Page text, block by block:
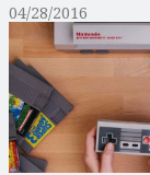
04/28/2016